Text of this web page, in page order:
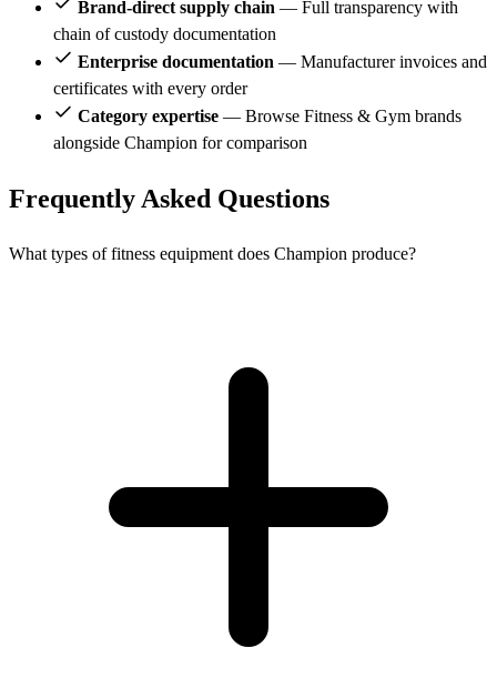
Brand-direct supply chain — Full transparency with
chain of custody documentation
Enterprise documentation — Manufacturer invoices and
certificates with every order
Category expertise — Browse Fitness & Gym brands
alongside Champion for comparison
Frequently Asked Questions
What types of fitness equipment does Champion produce?